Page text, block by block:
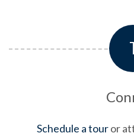
1
Schedule a touror